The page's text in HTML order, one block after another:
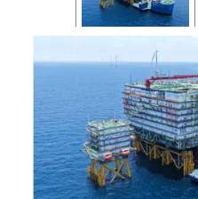
Asia
Australia/NZ
Energy
Natural Gas
Shale
LNG
Renewables